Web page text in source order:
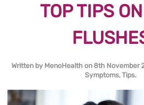
TOP TIPS
Written by MenoHealth on 8th November
Symptoms,Tips.